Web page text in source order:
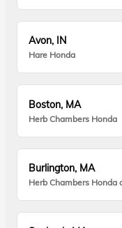
Avon, IN
Hare Honda
Boston, MA
Herb Chambers Honda
Burlington, MA
Herb Chambers Honda